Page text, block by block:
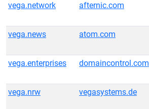
vega.network
afternic.com
vega.news
atom.com
vega.enterprises
domaincontrol.com
vega.nrw
vegasystems.de